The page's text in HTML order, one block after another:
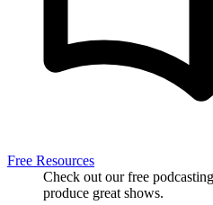
Free Resources
Check out our free
produce great shows.